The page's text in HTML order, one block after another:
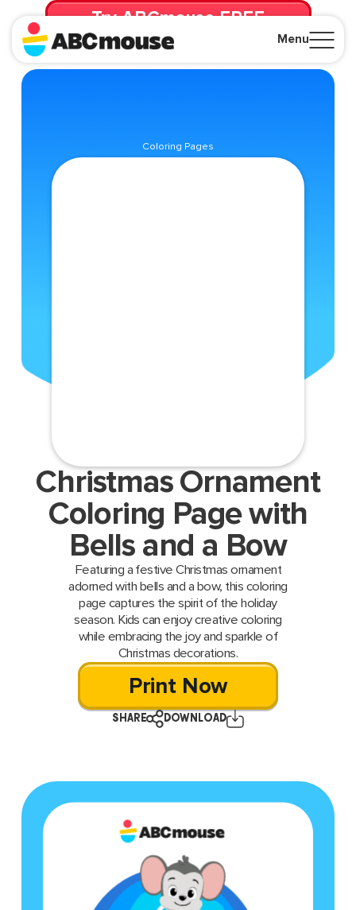
Menu
Try ABCmouse FREE
for 30 Days! Then just $14.99/mo. until canceled.
Coloring Pages
Christmas Ornament
Coloring Page with
Bells and a Bow
Featuring a festive Christmas ornament
adorned with bells and a bow, this coloring
page captures the spirit of the holiday
season. Kids can enjoy creative coloring
while embracing the joy and sparkle of
Christmas decorations.
Print Now
SHARE DOWNLOAD